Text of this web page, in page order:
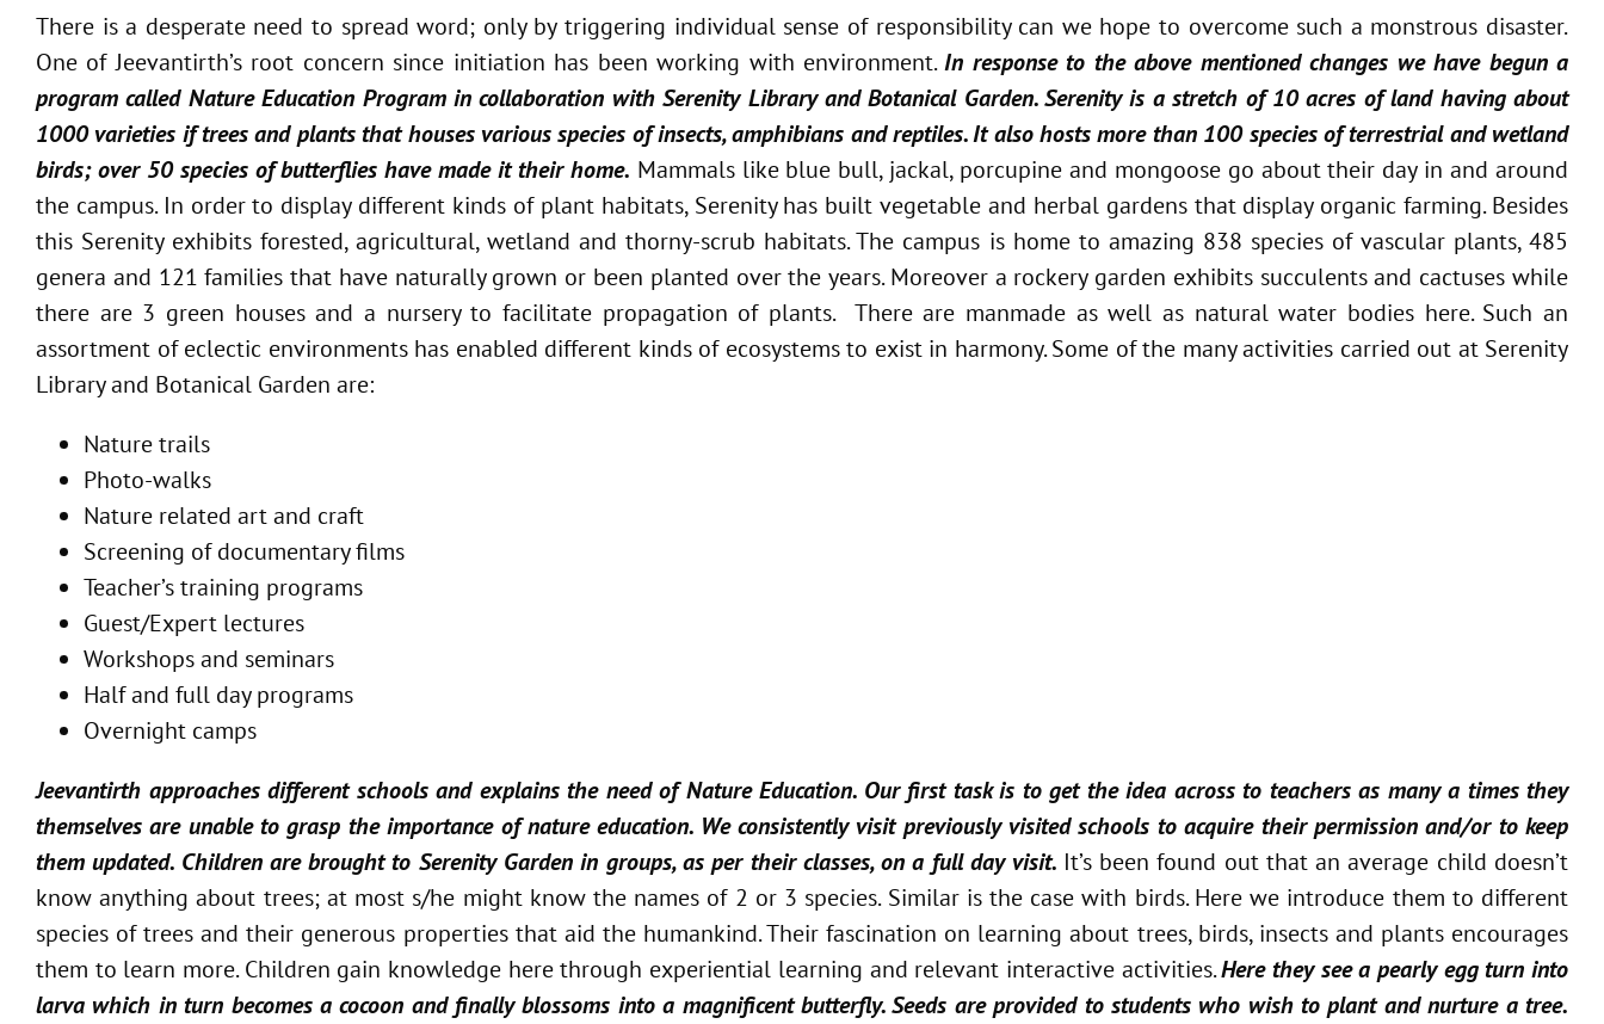
There is a desperate need to spread word; only by triggering individual sense of responsibility can we hope to overcome such a monstrous disaster.
One of Jeevantirth’s root concern since initiation has been working with environment.In response to the above mentioned changes we have begun a
program called Nature Education Program in collaboration with Serenity Library and Botanical Garden. Serenity is a stretch of 10 acres of land having about
1000 varieties if trees and plants that houses various species of insects, amphibians and reptiles. It also hosts more than 100 species of terrestrial and wetland
birds; over 50 species of butterflies have made it their home. Mammals like blue bull, jackal, porcupine and mongoose go about their day in and around
the campus. In order to display different kinds of plant habitats, Serenity has built vegetable and herbal gardens that display organic farming. Besides
this Serenity exhibits forested, agricultural, wetland and thorny-scrub habitats. The campus is home to amazing 838 species of vascular plants, 485
genera and 121 families that have naturally grown or been planted over the years. Moreover a rockery garden exhibits succulents and cactuses while
there are 3 green houses and a nursery to facilitate propagation of plants. There are manmade as well as natural water bodies here. Such an
assortment of eclectic environments has enabled different kinds of ecosystems to exist in harmony. Some of the many activities carried out at Serenity
Library and Botanical Garden are:
Nature trails
Photo-walks
Nature related art and craft
Screening of documentary films
Teacher’s training programs
Guest/Expert lectures
Workshops and seminars
Half and full day programs
Overnight camps
Jeevantirth approaches different schools and explains the need of Nature Education. Our first task is to get the idea across to teachers as many a times they
themselves are unable to grasp the importance of nature education. We consistently visit previously visited schools to acquire their permission and/or to keep
them updated. Children are brought to Serenity Garden in groups, as per their classes, on a full day visit. It’s been found out that an average child doesn’t
know anything about trees; at most s/he might know the names of 2 or 3 species. Similar is the case with birds. Here we introduce them to different
species of trees and their generous properties that aid the humankind. Their fascination on learning about trees, birds, insects and plants encourages
them to learn more. Children gain knowledge here through experiential learning and relevant interactive activities.Here they see a pearly egg turn into
larva which in turn becomes a cocoon and finally blossoms into a magnificent butterfly. Seeds are provided to students who wish to plant and nurture a tree.